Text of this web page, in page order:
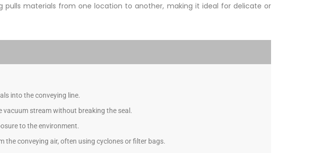
pulls materials from one location to another, making it ideal for delicate or
into the conveying line.
stream without breaking the seal.
to the environment.
the conveying air, often using cyclones or filter bags.